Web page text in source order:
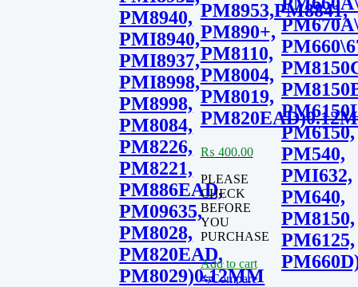
PM8940,
PMI8940,
PMI8937,
PMI8998,
PM8998,
PM8084,
PM8226,
PM8221,
PM886EAD,
PM09635,
PM8028,
PM820EAD,
PM8029)0.12MM
PM8953,PM8841,
PM890+,
PM8110,
PM8004,
PM8019,
₨ 400.00
PLEASE
CHECK
BEFORE
YOU
PURCHASE
Add to cart
⇆Compare
PM6150,
PM540,
PMI632,
PM640,
PM8150,
PM6125,